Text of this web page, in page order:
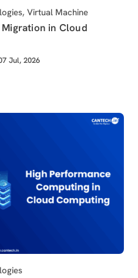
, Virtual Machine
in Cloud
Jul, 2026